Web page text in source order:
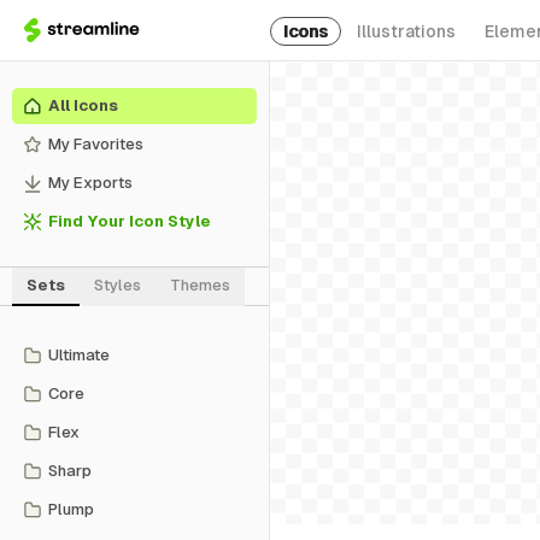
Icons Illustrations
All Icons
My Favorites
My Exports
Find Your Icon Style
Sets Styles Themes
Ultimate
Core
Flex
Sharp
Plump